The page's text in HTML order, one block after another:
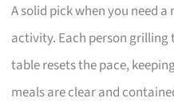
A solid pick when you need
activity. Each person
table resets the pace,
meals are clear and